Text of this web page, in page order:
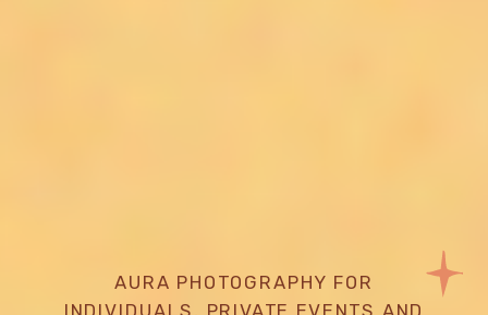
AURA PHOTOGRAPHY FOR